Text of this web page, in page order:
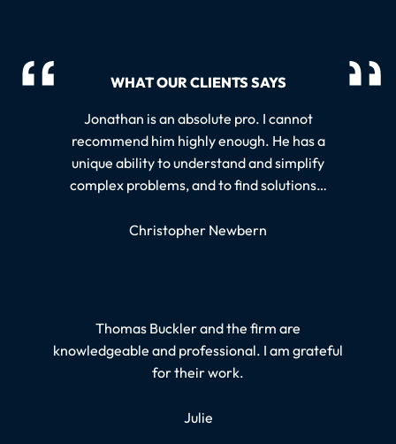
WHAT OUR CLIENTS SAYS
Jonathan is an absolute pro. I cannot
recommend him highly enough. He has a
unique ability to understand and simplify
complex problems, and to find solutions…
Christopher Newbern
Thomas Buckler and the firm are
knowledgeable and professional. I am grateful
for their work.
Julie